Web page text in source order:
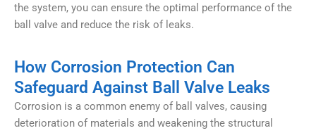
the system, you can ensure the optimal performance of the
ball valve and reduce the risk of leaks.
How Corrosion Protection Can
Safeguard Against Ball Valve Leaks
Corrosion is a common enemy of ball valves, causing
deterioration of materials and weakening the structural